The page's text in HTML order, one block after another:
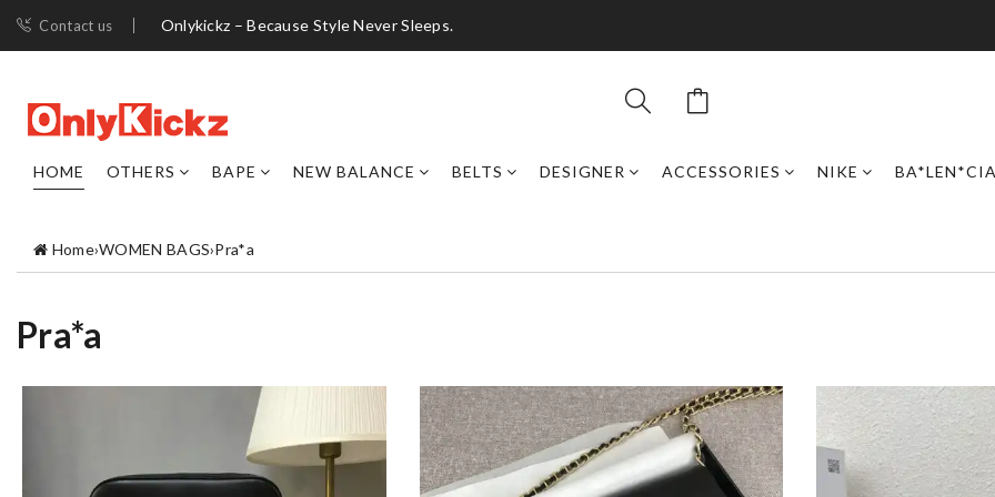
Contact us Onlykickz – Because Style Never Sleeps.
HOME OTHERS BAPE NEW BALANCE BELTS DESIGNER ACCESSORIES NIKE
Home›WOMEN BAGS›Pra*a
Pra*a